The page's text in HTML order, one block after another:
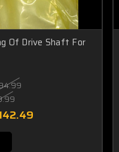
Of Drive Shaft For